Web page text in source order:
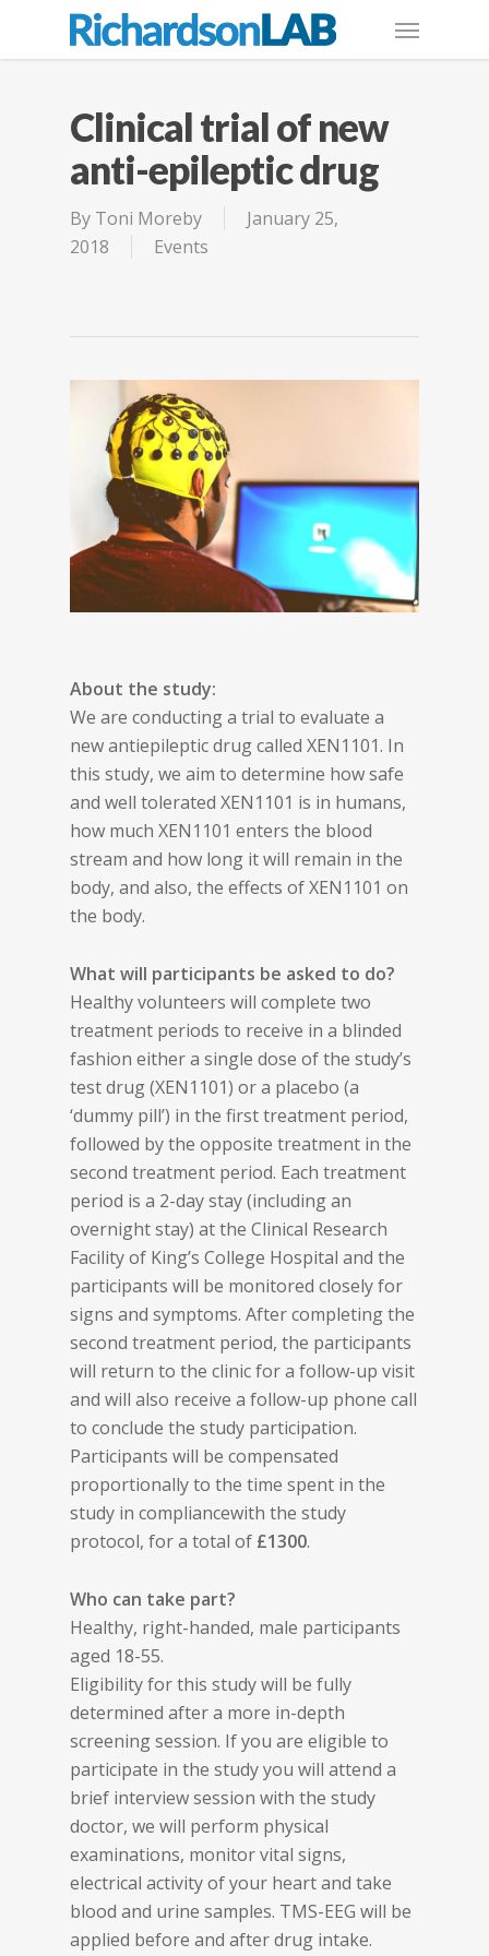
Clinical trial of new
anti-epileptic drug
By Toni Moreby
January 25,
2018
Events
About the study:
We are conducting a trial to evaluate a
new antiepileptic drug called XEN1101. In
this study, we aim to determine how safe
and well tolerated XEN1101 is in humans,
how much XEN1101 enters the blood
stream and how long it will remain in the
body, and also, the effects of XEN1101 on
the body.
What will participants be asked to do?
Healthy volunteers will complete two
treatment periods to receive in a blinded
fashion either a single dose of the study’s
test drug (XEN1101) or a placebo (a
‘dummy pill’) in the first treatment period,
followed by the opposite treatment in the
second treatment period. Each treatment
period is a 2-day stay (including an
overnight stay) at the Clinical Research
Facility of King’s College Hospital and the
participants will be monitored closely for
signs and symptoms. After completing the
second treatment period, the participants
will return to the clinic for a follow-up visit
and will also receive a follow-up phone call
to conclude the study participation.
Participants will be compensated
proportionally to the time spent in the
study in compliancewith the study
protocol, for a total of £1300.
Who can take part?
Healthy, right-handed, male participants
aged 18-55.
Eligibility for this study will be fully
determined after a more in-depth
screening session. If you are eligible to
participate in the study you will attend a
brief interview session with the study
doctor, we will perform physical
examinations, monitor vital signs,
electrical activity of your heart and take
blood and urine samples. TMS-EEG will be
applied before and after drug intake.